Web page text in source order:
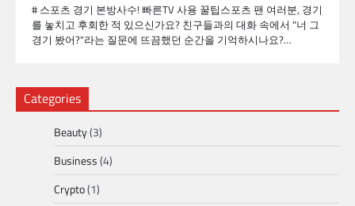
# 스포츠 경기 본방사수! 빠른TV 사용 꿀팁스포츠 팬 여러분, 경기
를 놓치고 후회한 적 있으신가요? 친구들과의 대화 속에서 "너 그
경기 봤어?"라는 질문에 뜨끔했던 순간을 기억하시나요?…
Categories
Beauty(3)
Business(4)
Crypto(1)